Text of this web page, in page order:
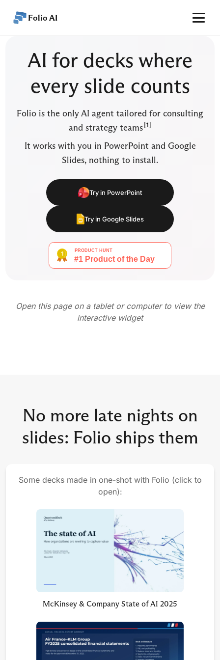
Folio AI
Features
Performance
Help
EN
AI for decks where
every slide counts
Folio is the only AI agent tailored for consulting
and strategy teams[1]
It works with you in PowerPoint and Google
Slides, nothing to install.
Try in PowerPoint
Try in Google Slides
Open this page on a tablet or computer to view the
interactive widget
No more late nights on
slides: Folio ships them
Some decks made in one-shot with Folio (click to
open):
McKinsey & Company State of AI 2025